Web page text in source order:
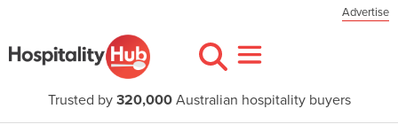
Advertise
Trusted by 320,000Australian hospitality buyers